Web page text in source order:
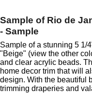
Sample of Rio de
- Sample
Sample of a stunning 5 1/
"Beige" (view the other
and clear acrylic beads.
home decor trim that will
design. With the beautiful
trimming draperies and